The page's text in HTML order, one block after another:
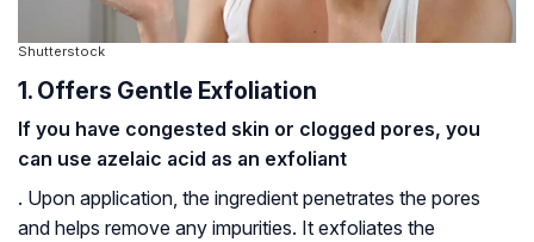
Shutterstock
1. Offers Gentle Exfoliation
If you have congested skin or clogged pores, you
can use azelaic acid as an exfoliant
. Upon application, the ingredient penetrates the pores
and helps remove any impurities. It exfoliates the